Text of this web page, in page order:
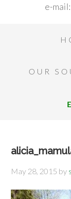
e-mail:
OUR
May 28, 2015 by